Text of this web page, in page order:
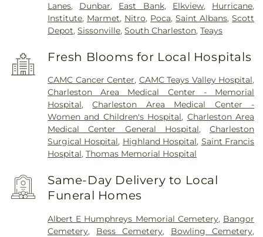
Lanes, Dunbar, East Bank, Elkview, Hurricane,
Institute, Marmet, Nitro, Poca,Saint Albans,Scott
Depot,Sissonville,South Charleston,Teays
Fresh Blooms for Local Hospitals
CAMC Cancer Center, CAMC Teays Valley Hospital,
Charleston Area Medical Center - Memorial
Hospital,Charleston Area Medical Center -
Women and Children's Hospital, Charleston Area
Medical Center General Hospital,Charleston
Surgical Hospital, Highland Hospital, Saint Francis
Hospital,Thomas Memorial Hospital
Same-Day Delivery to Local
Funeral Homes
Albert E Humphreys Memorial Cemetery, Bangor
Cemetery, Bess Cemetery, Bowling Cemetery,